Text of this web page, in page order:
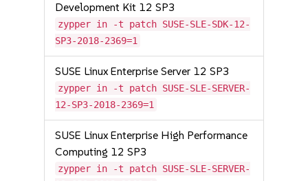
Development Kit 12 SP3
zypper in -t patch SUSE-SLE-SDK-12-
SP3-2018-2369=1
SUSE Linux Enterprise Server 12 SP3
zypper in -t patch SUSE-SLE-SERVER-
12-SP3-2018-2369=1
SUSE Linux Enterprise High Performance
Computing 12 SP3
zypper in -t patch SUSE-SLE-SERVER-